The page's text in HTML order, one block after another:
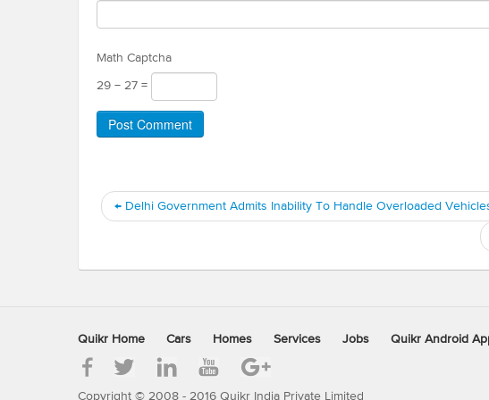
Math Captcha
29 − 27 =
← Delhi Government Admits Inability To Handle Overloaded
Quikr Home Cars Homes Services Jobs Quikr Android
Copyright © 2008 - 2016 Quikr India Private Limited